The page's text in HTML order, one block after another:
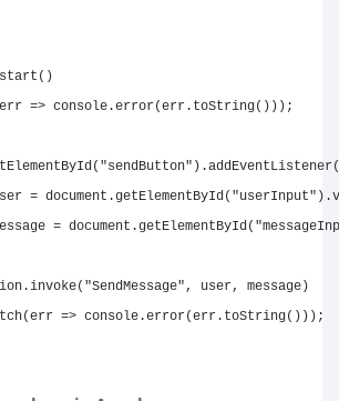
start ( )
err => console.error(err. toString( ) ) ) ;
( "sendButton" ) .addEventListener(
= document .getElementById( "userInput" ) .
= document .getElementById(
.invoke( "SendMessage", user, message)
(err => console.error(err. toString( ) ) ) ;